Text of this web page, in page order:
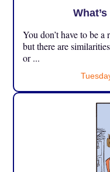
You don’t have to be
but there are
or ...